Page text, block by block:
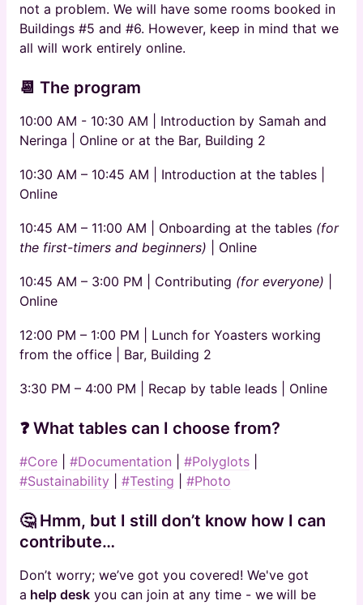
not a problem. We will have some rooms booked in
Buildings #5 and #6. However, keep in mind that we
all will work entirely online.
📆 The program
10:00 AM - 10:30 AM | Introduction by Samah and
Neringa | Online or at the Bar, Building 2
10:30 AM – 10:45 AM | Introduction at the tables |
Online
10:45 AM – 11:00 AM | Onboarding at the tables (for
the first-timers and beginners)
Online
10:45 AM – 3:00 PM | Contributing (for everyone)
Online
12:00 PM – 1:00 PM | Lunch for Yoasters working
from the office | Bar, Building 2
3:30 PM – 4:00 PM | Recap by table leads | Online
❓ What tables can I choose from?
#Core #Documentation #Polyglots
#Sustainability
#Testing #Photo
🤔 Hmm, but I still don’t know how I can
contribute…
Don’t worry; we’ve got you covered! We've got
a help desk you can join at any time - we will be